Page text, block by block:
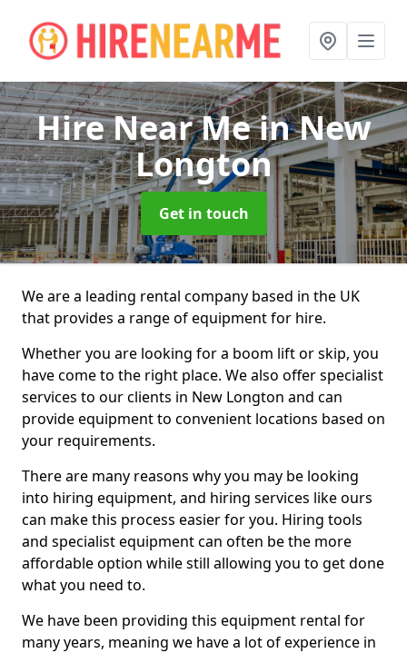
Hire Near Mein New
Longton
Get in touch
We are a leading rental company based in the UK
that provides a range of equipment for hire.
Whether you are looking for a boom lift or skip, you
have come to the right place. We also offer specialist
services to our clients in New Longton and can
provide equipment to convenient locations based on
your requirements.
There are many reasons why you may be looking
into hiring equipment, and hiring services like ours
can make this process easier for you. Hiring tools
and specialist equipment can often be the more
affordable option while still allowing you to get done
what you need to.
We have been providing this equipment rental for
many years, meaning we have a lot of experience in